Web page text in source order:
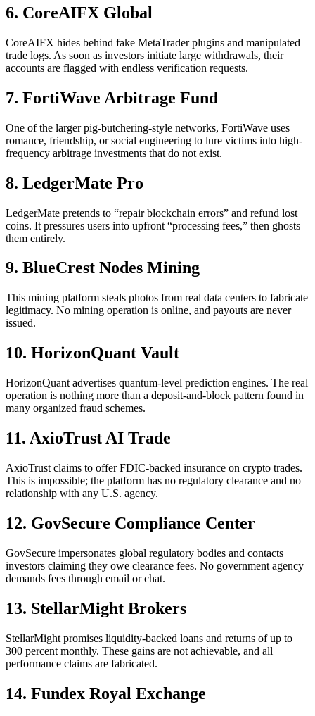
6. CoreAIFX Global
CoreAIFX hides behind fake MetaTrader plugins and manipulated
trade logs. As soon as investors initiate large withdrawals, their
accounts are flagged with endless verification requests.
7. FortiWave Arbitrage Fund
One of the larger pig-butchering-style networks, FortiWave uses
romance, friendship, or social engineering to lure victims into high-
frequency arbitrage investments that do not exist.
8. LedgerMate Pro
LedgerMate pretends to “repair blockchain errors” and refund lost
coins. It pressures users into upfront “processing fees,” then ghosts
them entirely.
9. BlueCrest Nodes Mining
This mining platform steals photos from real data centers to fabricate
legitimacy. No mining operation is online, and payouts are never
issued.
10. HorizonQuant Vault
HorizonQuant advertises quantum-level prediction engines. The real
operation is nothing more than a deposit-and-block pattern found in
many organized fraud schemes.
11. AxioTrust AI Trade
AxioTrust claims to offer FDIC-backed insurance on crypto trades.
This is impossible; the platform has no regulatory clearance and no
relationship with any U.S. agency.
12. GovSecure Compliance Center
GovSecure impersonates global regulatory bodies and contacts
investors claiming they owe clearance fees. No government agency
demands fees through email or chat.
13. StellarMight Brokers
StellarMight promises liquidity-backed loans and returns of up to
300 percent monthly. These gains are not achievable, and all
performance claims are fabricated.
14. Fundex Royal Exchange